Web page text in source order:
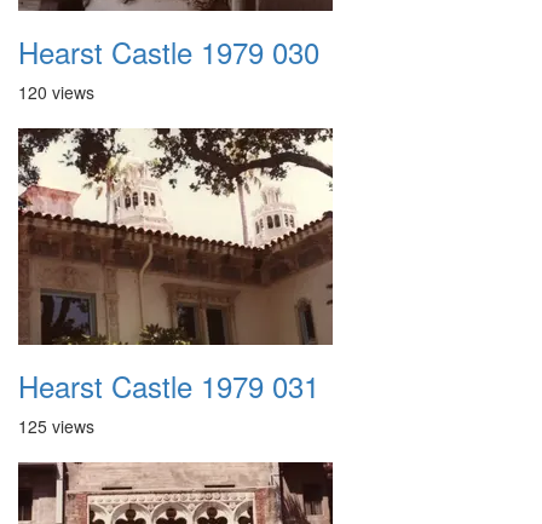
Hearst Castle 1979 030
120 views
Hearst Castle 1979 031
125 views